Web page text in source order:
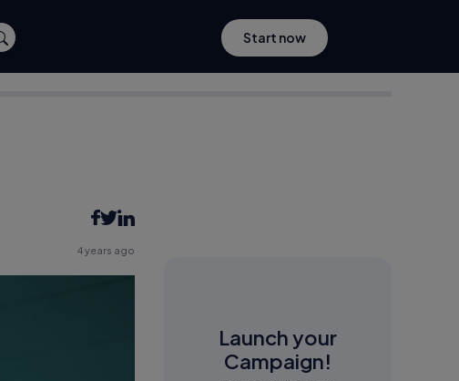
Start now
4 years ago
Launch your
Campaign!